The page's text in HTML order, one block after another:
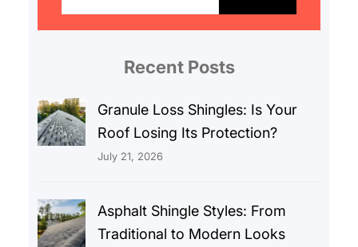
Recent Posts
Granule Loss Shingles: Is Your
Roof Losing Its Protection?
July 21, 2026
Asphalt Shingle Styles: From
Traditional to Modern Looks